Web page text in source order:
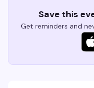
Save this
Get reminders and